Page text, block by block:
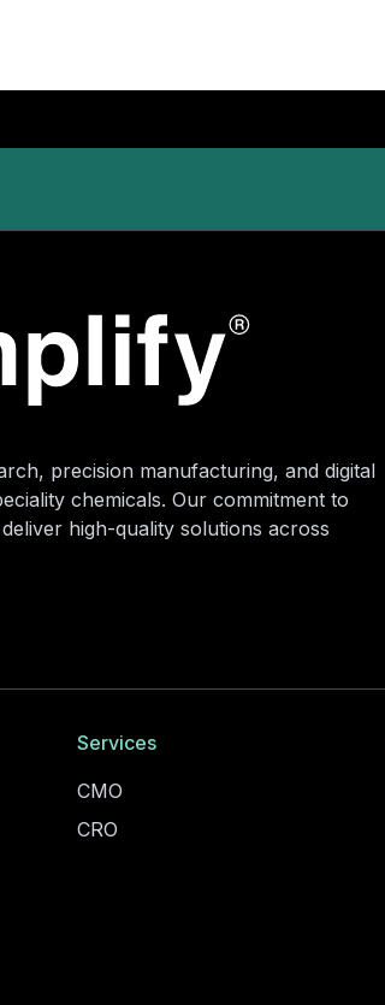
precision manufacturing, and digital
chemicals. Our commitment to
high-quality solutions across
Services
CMO
CRO